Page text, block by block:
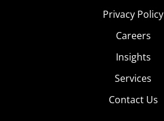
Privacy Policy
Careers
Insights
Services
Contact Us